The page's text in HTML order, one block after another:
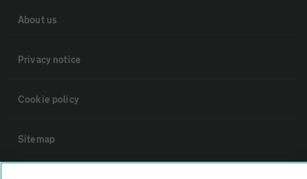
About us
Privacy notice
Cookie policy
Sitemap